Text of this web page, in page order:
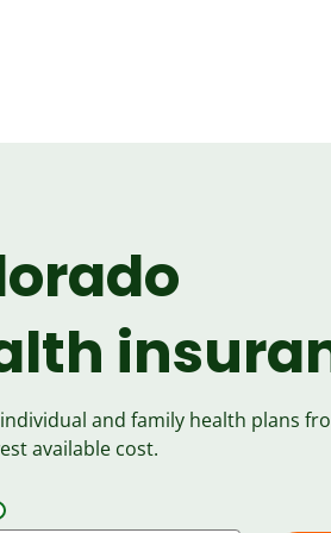
and family health plans
available cost.